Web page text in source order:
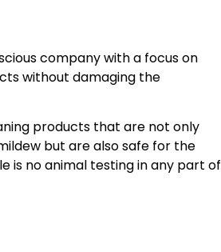
company with a focus on
without damaging the
products that are not only
but are also safe for the
is no animal testing in any part of